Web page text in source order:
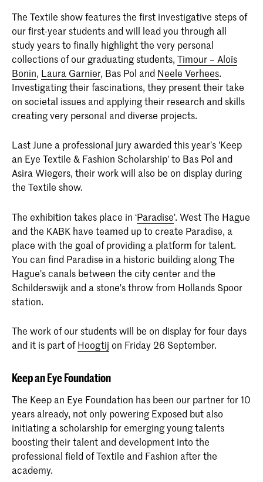
The Textile show features the first investigative steps of
our first-year students and will lead you through all
study years to finally highlight the very personal
collections of our graduating students, Timour – Aloïs
Bonin, Laura Garnier, Bas Pol and Neele Verhees.
Investigating their fascinations, they present their take
on societal issues and applying their research and skills
creating very personal and diverse projects.
Last June a professional jury awarded this year’s 'Keep
an Eye Textile & Fashion Scholarship' to Bas Pol and
Asira Wiegers, their work will also be on display during
the Textile show.
The exhibition takes place in ‘Paradise'. West The Hague
and the KABK have teamed up to create Paradise, a
place with the goal of providing a platform for talent.
You can find Paradise in a historic building along The
Hague's canals between the city center and the
Schilderswijk and a stone's throw from Hollands Spoor
station.
The work of our students will be on display for four days
and it is part ofHoogtij on Friday 26 September.
Keep an Eye Foundation
The Keep an Eye Foundation has been our partner for 10
years already, not only powering Exposed but also
initiating a scholarship for emerging young talents
boosting their talent and development into the
professional field of Textile and Fashion after the
academy.